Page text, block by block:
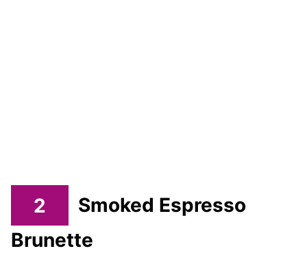
2
Smoked Espresso
Brunette